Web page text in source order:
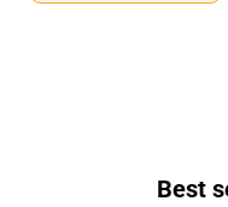
Best